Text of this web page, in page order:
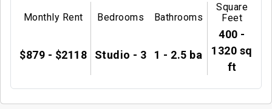
Monthly Rent
$879 - $2118
Bedrooms
Studio - 3
Bathrooms
1 - 2.5 ba
Square
Feet
400 -
1320 sq
ft